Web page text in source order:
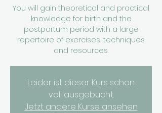
You will gain theoretical and practical
knowledge for birth and the
postpartum period with a large
repertoire of exercises, techniques
and resources.
Leider ist dieser Kurs schon
voll ausgebucht.
Jetzt andere Kurse ansehen